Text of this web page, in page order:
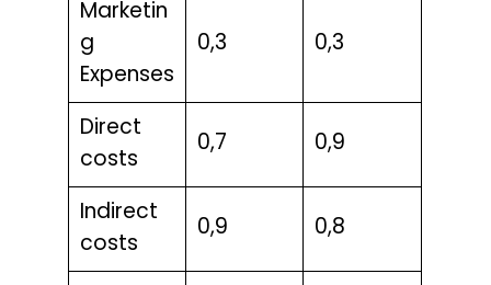
Marketin
g
Expenses
0,3 0,3
Direct
costs
0,7 0,9
Indirect
costs
0,9 0,8